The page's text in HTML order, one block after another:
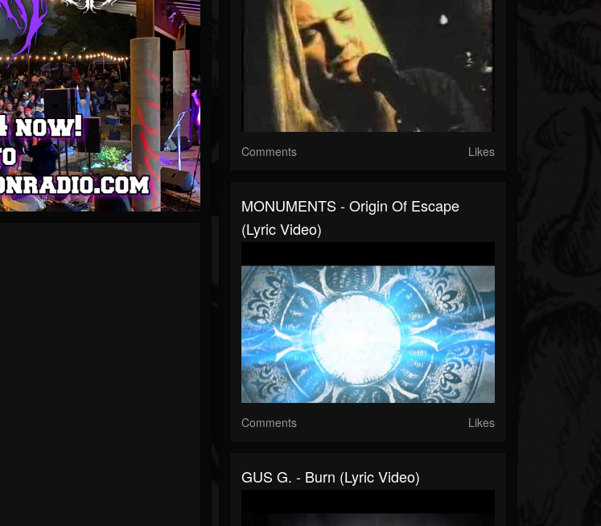
Comments Likes
MONUMENTS - Origin Of Escape
(Lyric Video)
Comments Likes
GUS G. - Burn (Lyric Video)